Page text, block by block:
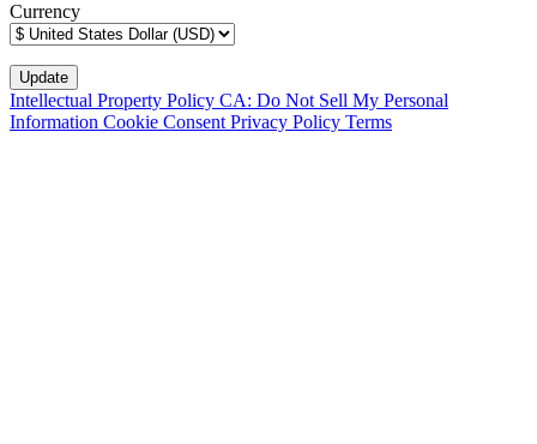
Currency
Intellectual Property Policy CA: Do Not Sell My Personal
Information Cookie Consent Privacy Policy Terms